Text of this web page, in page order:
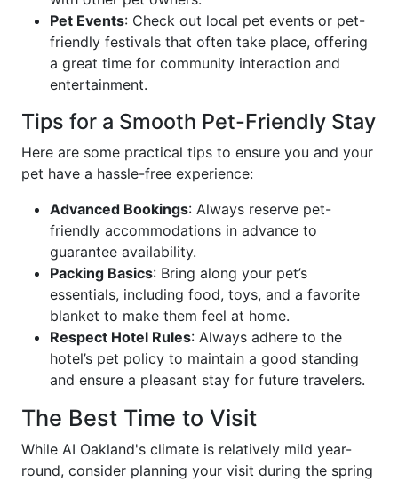
Pet Events: Check out local pet events or pet-
friendly festivals that often take place, offering
a great time for community interaction and
entertainment.
Tips for a Smooth Pet-Friendly Stay
Here are some practical tips to ensure you and your
pet have a hassle-free experience:
Advanced Bookings: Always reserve pet-
friendly accommodations in advance to
guarantee availability.
Packing Basics: Bring along your pet’s
essentials, including food, toys, and a favorite
blanket to make them feel at home.
Respect Hotel Rules: Always adhere to the
hotel’s pet policy to maintain a good standing
and ensure a pleasant stay for future travelers.
The Best Time to Visit
While AI Oakland's climate is relatively mild year-
round, consider planning your visit during the spring